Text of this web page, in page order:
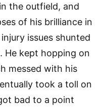
the outfield, and
of his brilliance in
issues shunted
He kept hopping on
messed with his
took a toll on
bad to a point